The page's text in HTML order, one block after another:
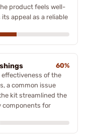
product feels well-
appeal as a reliable
60%
of the
a common issue
kit streamlined the
components for